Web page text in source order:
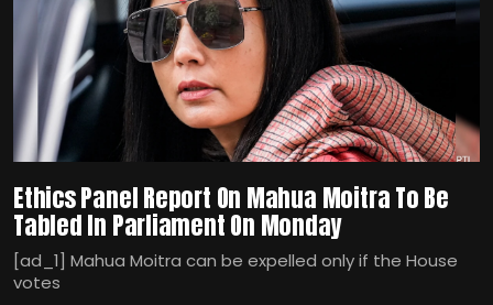
Ethics Panel Report On Mahua Moitra To Be
Tabled In Parliament On Monday
[ad_1] Mahua Moitra can be expelled only if the House
votes